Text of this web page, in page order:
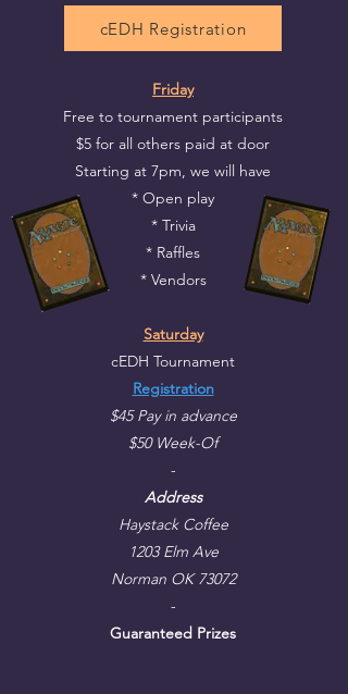
cEDH Registration
Friday
Free to tournament participants
$5 for all others paid at door
Starting at 7pm, we will have
* Open play
* Trivia
* Raffles
* Vendors
Saturday
cEDH Tournament
Registration
$45 Pay in advance
$50 Week-Of
-
Address
Haystack Coffee
1203 Elm Ave
Norman OK 73072
-
Guaranteed Prizes